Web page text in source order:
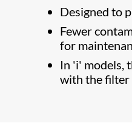
Designed to
Fewer
for
In 'i' models,
with the filter